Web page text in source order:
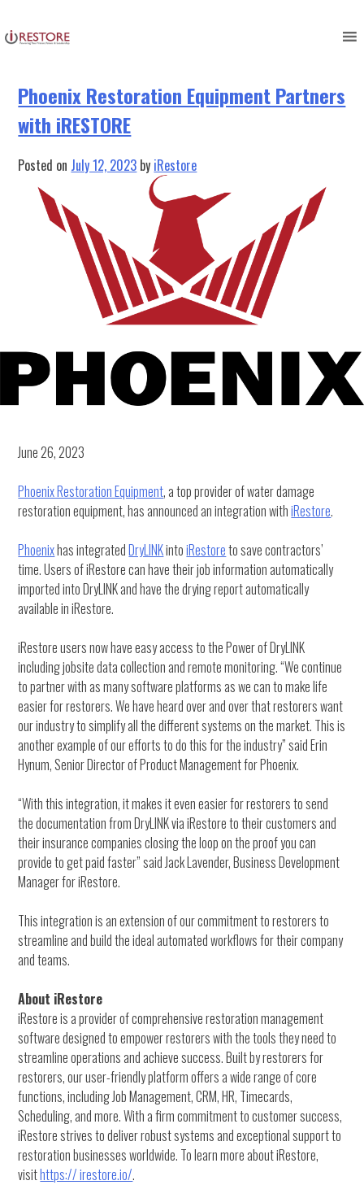
to
content
Phoenix Restoration Equipment Partners
with iRESTORE
Posted on July 12, 2023 by iRestore
June 26, 2023
Phoenix Restoration Equipment, a top provider of water damage
restoration equipment, has announced an integration withiRestore.
Phoenixhas integratedDryLINKintoiRestoreto save contractors’
time. Users of iRestore can have their job information automatically
imported into DryLINK and have the drying report automatically
available in iRestore.
iRestore users now have easy access to the Power of DryLINK
including jobsite data collection and remote monitoring. “We continue
to partner with as many software platforms as we can to make life
easier for restorers. We have heard over and over that restorers want
our industry to simplify all the different systems on the market. This is
another example of our efforts to do this for the industry” said Erin
Hynum, Senior Director of Product Management for Phoenix.
“With this integration, it makes it even easier for restorers to send
the documentation from DryLINK via iRestore to their customers and
their insurance companies closing the loop on the proof you can
provide to get paid faster” said Jack Lavender, Business Development
Manager for iRestore.
This integration is an extension of our commitment to restorers to
streamline and build the ideal automated workflows for their company
and teams.
About iRestore
iRestore is a provider of comprehensive restoration management
software designed to empower restorers with the tools they need to
streamline operations and achieve success. Built by restorers for
restorers, our user-friendly platform offers a wide range of core
functions, including Job Management, CRM, HR, Timecards,
Scheduling, and more. With a firm commitment to customer success,
iRestore strives to deliver robust systems and exceptional support to
restoration businesses worldwide. To learn more about iRestore,
visithttps:// irestore.io/.